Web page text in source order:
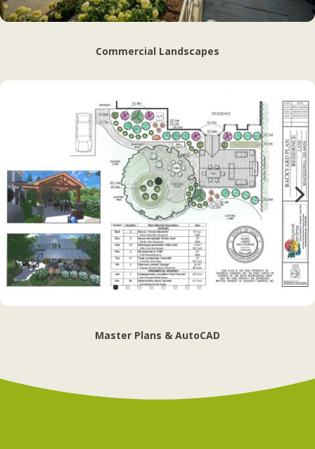
Commercial Landscapes
Master Plans & AutoCAD